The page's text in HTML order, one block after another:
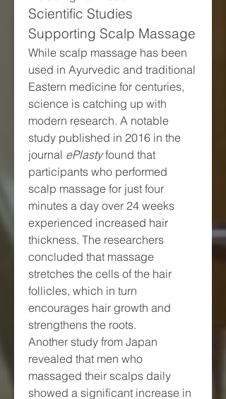
Scientific Studies
Supporting Scalp Massage
While scalp massage has been
used in Ayurvedic and traditional
Eastern medicine for centuries,
science is catching up with
modern research. A notable
study published in 2016 in the
journal ePlasty found that
participants who performed
scalp massage for just four
minutes a day over 24 weeks
experienced increased hair
thickness. The researchers
concluded that massage
stretches the cells of the hair
follicles, which in turn
encourages hair growth and
strengthens the roots.
Another study from Japan
revealed that men who
massaged their scalps daily
showed a significant increase in